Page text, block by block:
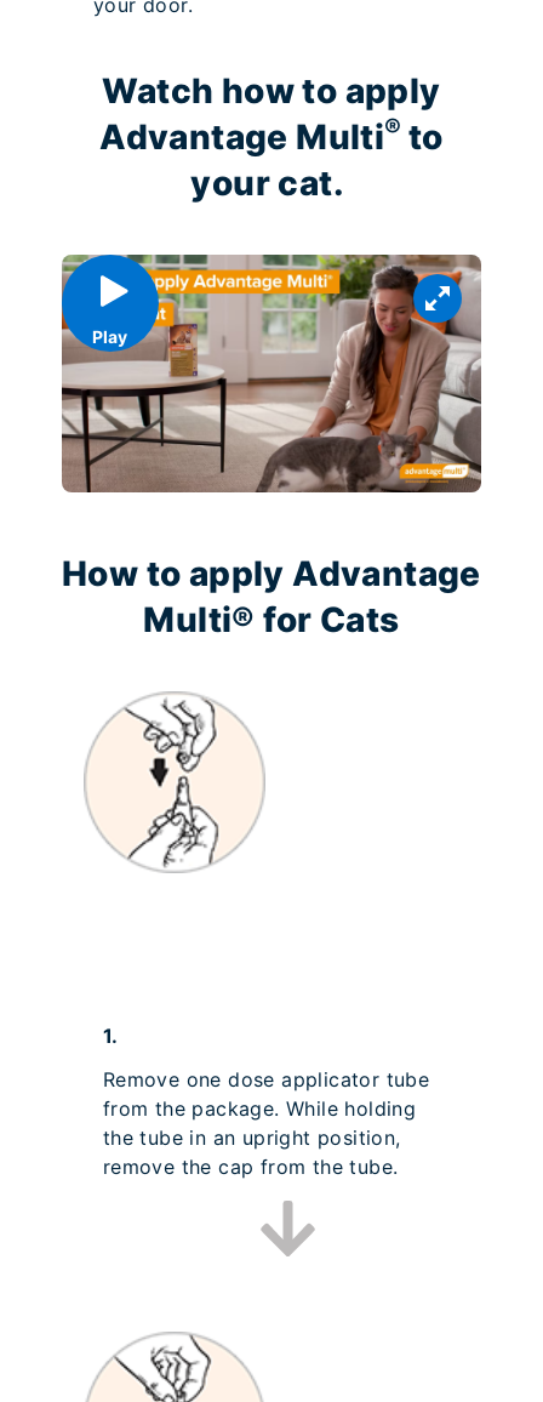
your door.
Watch how to apply
Advantage Multi® to
your cat.
Play
How to apply Advantage
Multi® for Cats
1.
Remove one dose applicator tube
from the package. While holding
the tube in an upright position,
remove the cap from the tube.